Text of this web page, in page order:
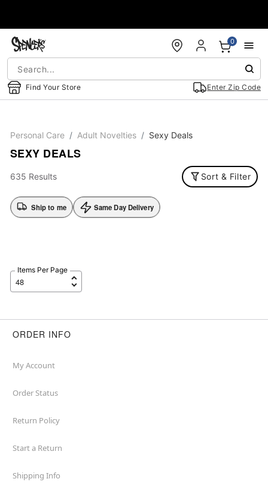
Find Your Store Enter Zip Code
0
Personal Care Adult Novelties Sexy Deals
SEXY DEALS
635 Results Sort & Filter
Ship to me Same Day Delivery
Items Per Page
ORDER INFO
My Account
Order Status
Return Policy
Start a Return
Shipping Info